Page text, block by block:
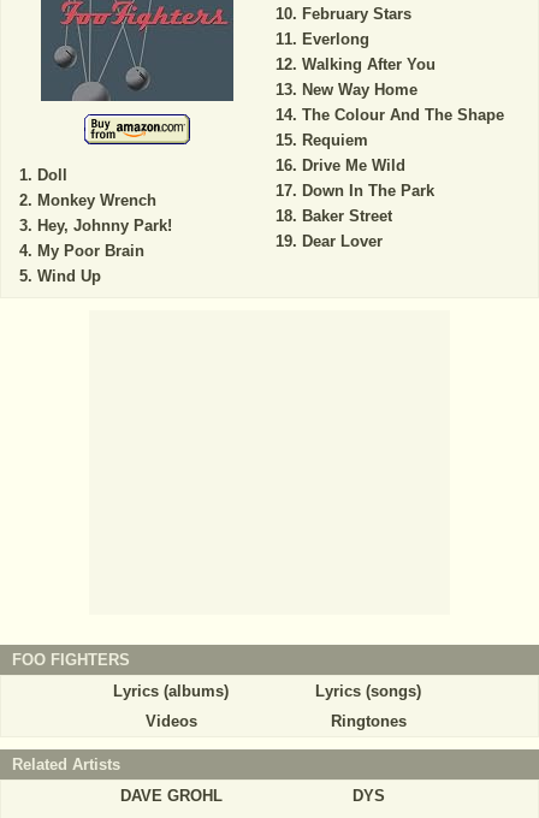
Doll
Monkey Wrench
Hey, Johnny Park!
My Poor Brain
Wind Up
February Stars
Everlong
Walking After You
New Way Home
The Colour And The Shape
Requiem
Drive Me Wild
Down In The Park
Baker Street
Dear Lover
FOO FIGHTERS
Lyrics (albums)
Lyrics (songs)
Videos
Ringtones
Related Artists
DAVE GROHL
DYS